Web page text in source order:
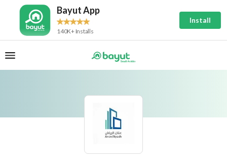
Bayut App
140K+ Installs
Install